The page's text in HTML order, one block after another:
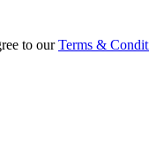
to ourTerms &